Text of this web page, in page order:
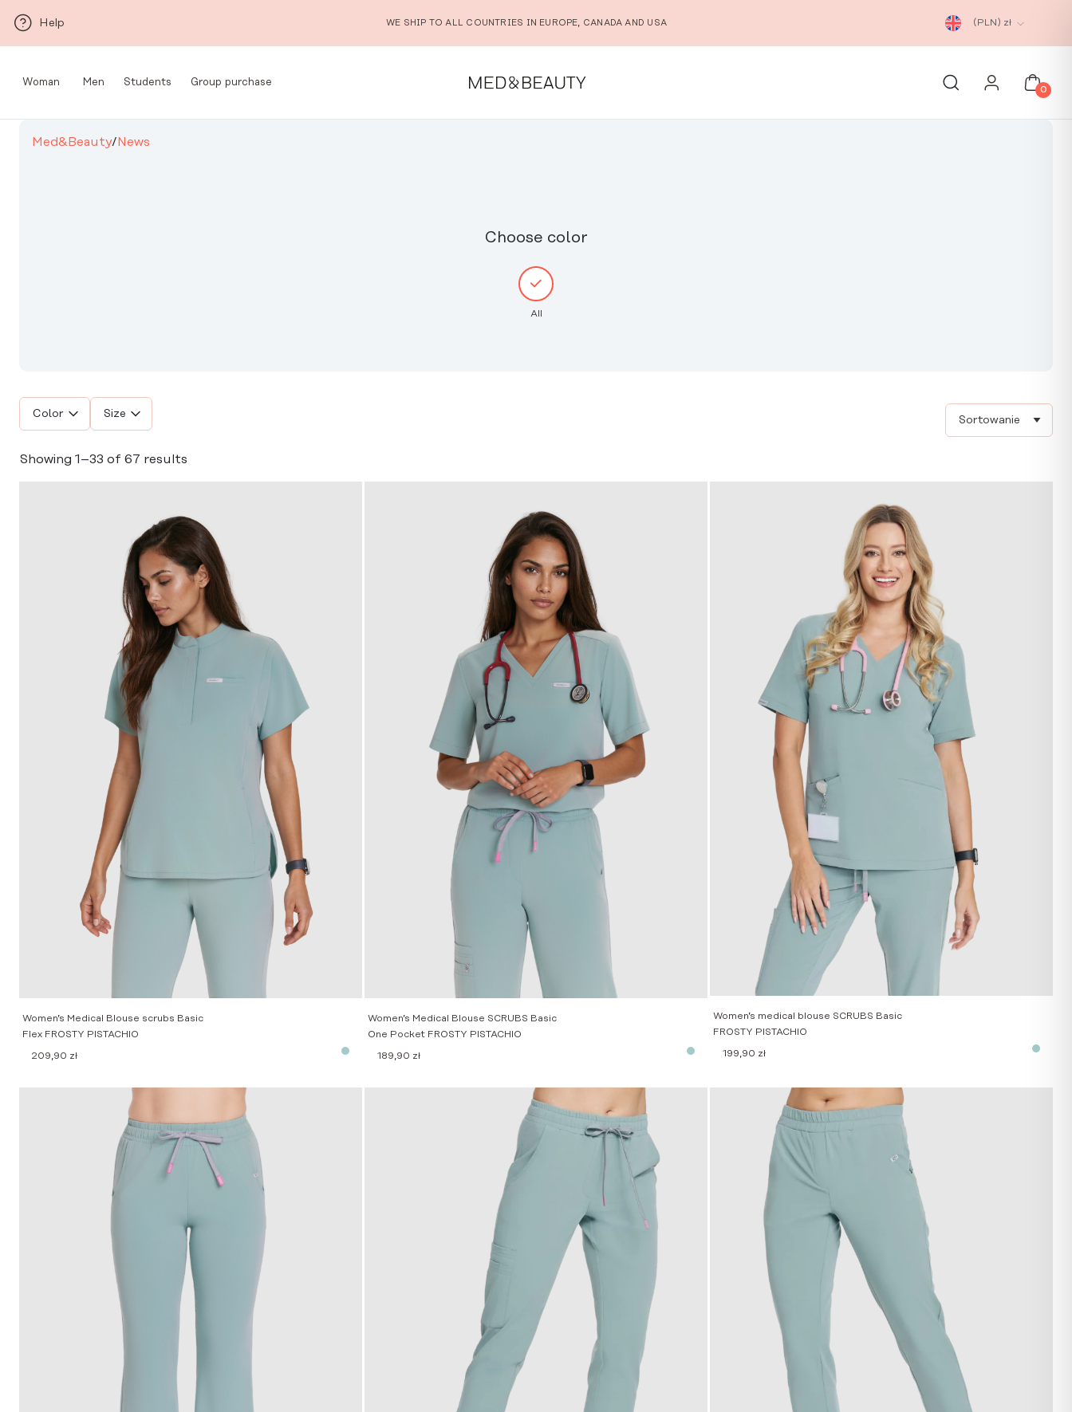
Help WE SHIP TO ALL COUNTRIES IN EUROPE, CANADA AND USA (PLN) zł
Woman Men Students Group purchase
0
Med&Beauty/News
Choose color
All
Color Size Sort products
Showing 1–33 of 67 results
Women’s Medical Blouse scrubs Basic
Flex FROSTY PISTACHIO
209,90 zł
Women’s Medical Blouse SCRUBS Basic
One Pocket FROSTY PISTACHIO
189,90 zł
Women’s medical blouse SCRUBS Basic
FROSTY PISTACHIO
199,90 zł